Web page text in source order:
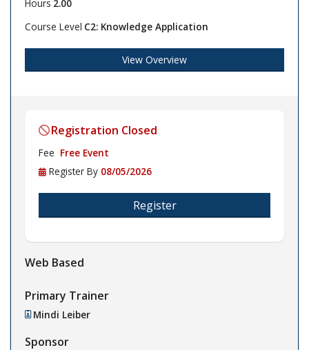
Hours 2.00
Course Level C2: Knowledge Application
View Overview
Registration Closed
Fee Free Event
Register By 08/05/2026
Register
Web Based
Primary Trainer
Mindi Leiber
Sponsor